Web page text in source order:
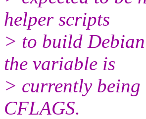
helper scripts
> to build Debian
the variable is
> currently being
CFLAGS.